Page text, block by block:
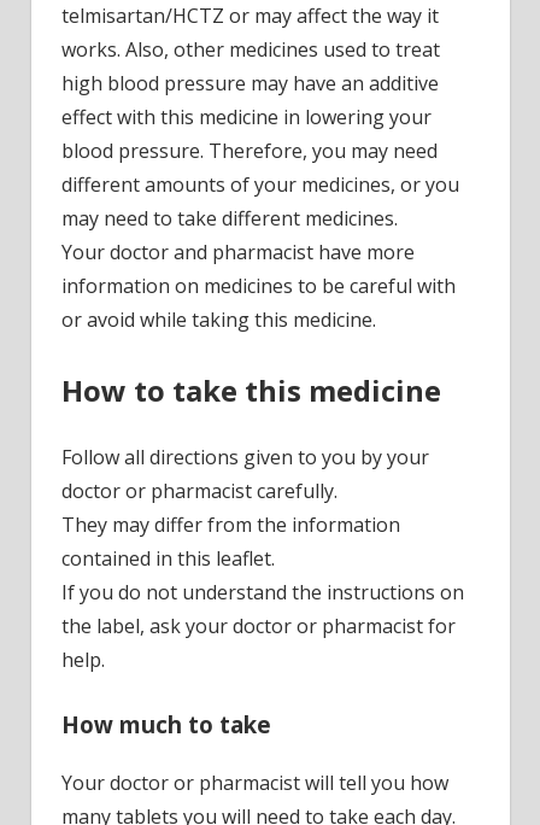
telmisartan/HCTZ or may affect the way it
works. Also, other medicines used to treat
high blood pressure may have an additive
effect with this medicine in lowering your
blood pressure. Therefore, you may need
different amounts of your medicines, or you
may need to take different medicines.
Your doctor and pharmacist have more
information on medicines to be careful with
or avoid while taking this medicine.
How to take this medicine
Follow all directions given to you by your
doctor or pharmacist carefully.
They may differ from the information
contained in this leaflet.
If you do not understand the instructions on
the label, ask your doctor or pharmacist for
help.
How much to take
Your doctor or pharmacist will tell you how
many tablets you will need to take each day.